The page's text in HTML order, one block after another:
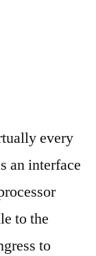
every
an interface
to the
to